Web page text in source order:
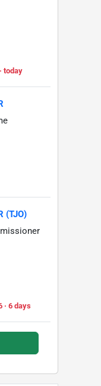
today
(TJO)
· 6 days